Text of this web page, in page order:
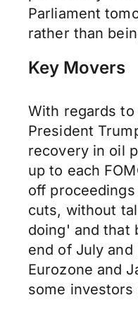
Parliament
rather than
Key Movers
With regards to
President
recovery in oil
up to each
off
cuts, without
doing' and that
end of July
Eurozone and
some investors